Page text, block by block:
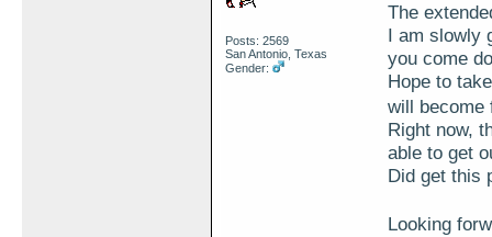
Posts: 2569
San Antonio, Texas
Gender:
The
I am slowly
you come
Hope to
will
Right now,
able to get
Did get this
Looking